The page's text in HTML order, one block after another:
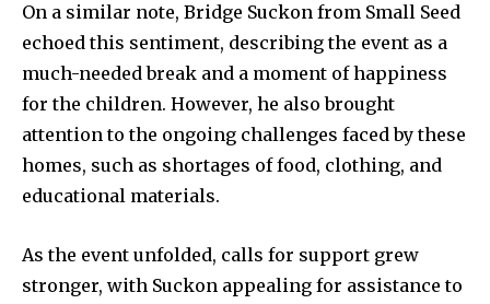
On a similar note, Bridge Suckon from Small Seed
echoed this sentiment, describing the event as a
much-needed break and a moment of happiness
for the children. However, he also brought
attention to the ongoing challenges faced by these
homes, such as shortages of food, clothing, and
educational materials.
As the event unfolded, calls for support grew
stronger, with Suckon appealing for assistance to